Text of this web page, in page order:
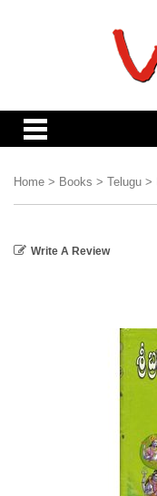
Home > Books > Telugu >
Write A Review